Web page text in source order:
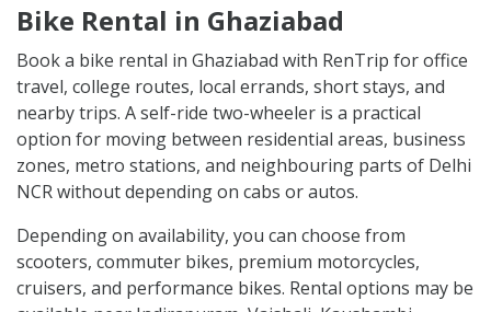
Bike Rental in Ghaziabad
Book a bike rental in Ghaziabad with RenTrip for office
travel, college routes, local errands, short stays, and
nearby trips. A self-ride two-wheeler is a practical
option for moving between residential areas, business
zones, metro stations, and neighbouring parts of Delhi
NCR without depending on cabs or autos.
Depending on availability, you can choose from
scooters, commuter bikes, premium motorcycles,
cruisers, and performance bikes. Rental options may be